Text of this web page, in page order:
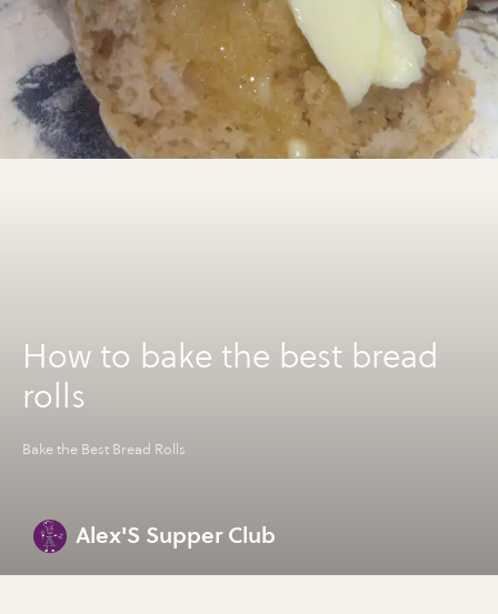
How to bake the best bread
rolls
Bake the Best Bread Rolls
Alex'S Supper Club